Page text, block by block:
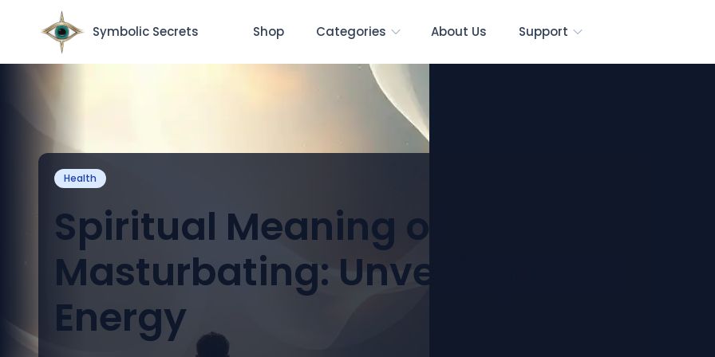
Symbolic Secrets Shop Categories About Us Support
Health
Spiritual Meaning of
Masturbating: Unveiling Inner
Energy